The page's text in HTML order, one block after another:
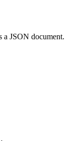
a JSON document.